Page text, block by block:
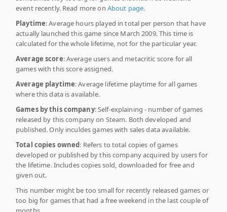
event recently. Read more on About page.
Playtime: Average hours played in total per person that have
actually launched this game since March 2009. This time is
calculated for the whole lifetime, not for the particular year.
Average score: Average users and metacritic score for all
games with this score assigned.
Average playtime: Average lifetime playtime for all games
where this data is available.
Games by this company: Self-explaining - number of games
released by this company on Steam. Both developed and
published. Only inculdes games with sales data available.
Total copies owned: Refers to total copies of games
developed or published by this company acquired by users for
the lifetime. Includes copies sold, downloaded for free and
given out.
This number might be too small for recently released games or
too big for games that had a free weekend in the last couple of